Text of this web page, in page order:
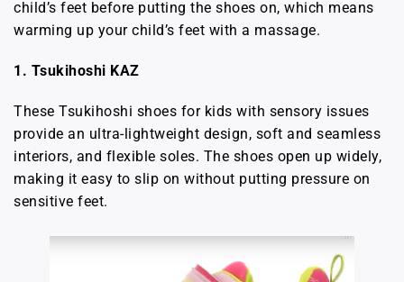
child’s feet before putting the shoes on, which means
warming up your child’s feet with a massage.
1. Tsukihoshi KAZ
These Tsukihoshi shoes for kids with sensory issues
provide an ultra-lightweight design, soft and seamless
interiors, and flexible soles. The shoes open up widely,
making it easy to slip on without putting pressure on
sensitive feet.